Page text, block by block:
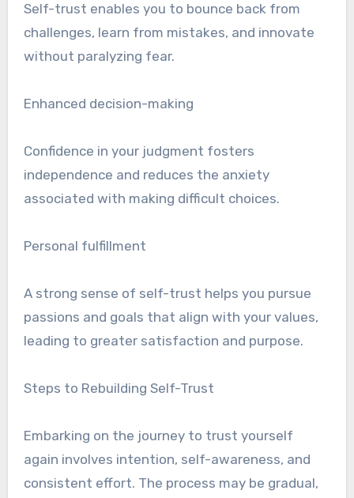
Self-trust enables you to bounce back from
challenges, learn from mistakes, and innovate
without paralyzing fear.
Enhanced decision-making
Confidence in your judgment fosters
independence and reduces the anxiety
associated with making difficult choices.
Personal fulfillment
A strong sense of self-trust helps you pursue
passions and goals that align with your values,
leading to greater satisfaction and purpose.
Steps to Rebuilding Self-Trust
Embarking on the journey to trust yourself
again involves intention, self-awareness, and
consistent effort. The process may be gradual,